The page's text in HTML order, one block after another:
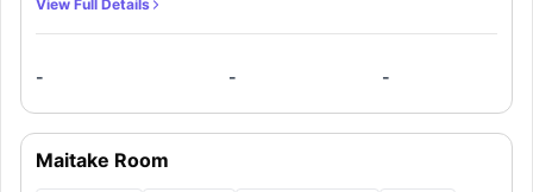
View Full Details
- - -
Maitake Room